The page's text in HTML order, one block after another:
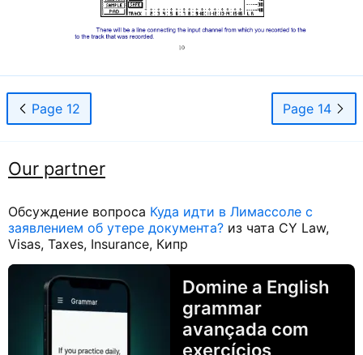
Page 12 Page 14
Our partner
Обсуждение вопроса Куда идти в Лимассоле с
заявлением об утере документа? из чата CY Law,
Visas, Taxes, Insurance, Кипр
Domine a English
grammar
avançada com
exercícios